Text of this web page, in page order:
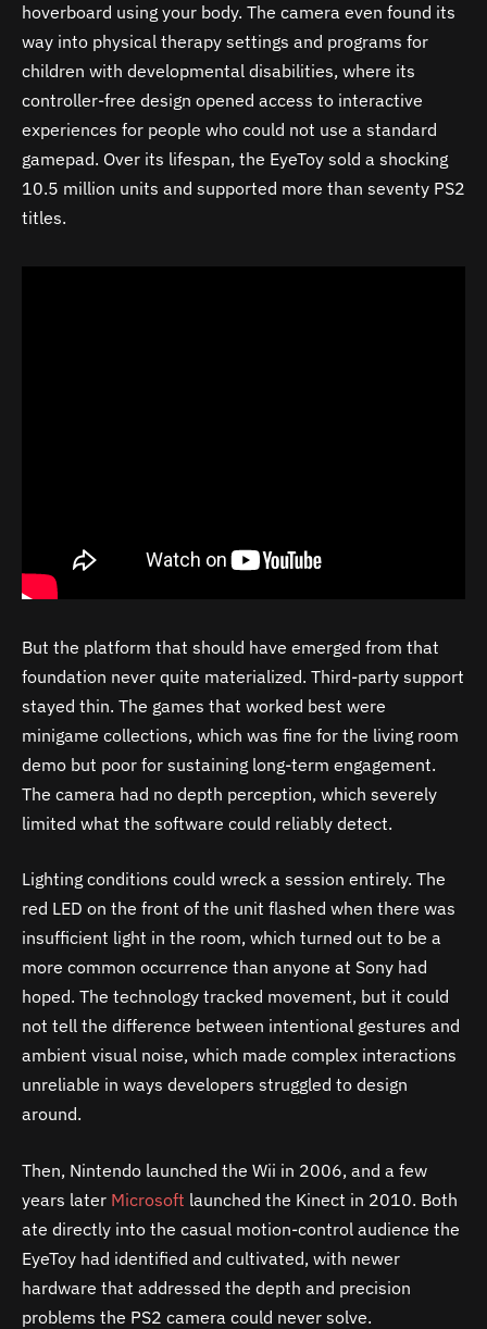
hoverboard using your body. The camera even found its
way into physical therapy settings and programs for
children with developmental disabilities, where its
controller-free design opened access to interactive
experiences for people who could not use a standard
gamepad. Over its lifespan, the EyeToy sold a shocking
10.5 million units and supported more than seventy PS2
titles.
But the platform that should have emerged from that
foundation never quite materialized. Third-party support
stayed thin. The games that worked best were
minigame collections, which was fine for the living room
demo but poor for sustaining long-term engagement.
The camera had no depth perception, which severely
limited what the software could reliably detect.
Lighting conditions could wreck a session entirely. The
red LED on the front of the unit flashed when there was
insufficient light in the room, which turned out to be a
more common occurrence than anyone at Sony had
hoped. The technology tracked movement, but it could
not tell the difference between intentional gestures and
ambient visual noise, which made complex interactions
unreliable in ways developers struggled to design
around.
Then, Nintendo launched the Wii in 2006, and a few
years later Microsoft launched the Kinect in 2010. Both
ate directly into the casual motion-control audience the
EyeToy had identified and cultivated, with newer
hardware that addressed the depth and precision
problems the PS2 camera could never solve.